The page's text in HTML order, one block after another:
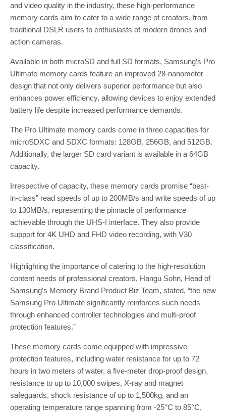
and video quality in the industry, these high-performance
memory cards aim to cater to a wide range of creators, from
traditional DSLR users to enthusiasts of modern drones and
action cameras.
Available in both microSD and full SD formats, Samsung’s Pro
Ultimate memory cards feature an improved 28-nanometer
design that not only delivers superior performance but also
enhances power efficiency, allowing devices to enjoy extended
battery life despite increased performance demands.
The Pro Ultimate memory cards come in three capacities for
microSDXC and SDXC formats: 128GB, 256GB, and 512GB.
Additionally, the larger SD card variant is available in a 64GB
capacity.
Irrespective of capacity, these memory cards promise “best-
in-class” read speeds of up to 200MB/s and write speeds of up
to 130MB/s, representing the pinnacle of performance
achievable through the UHS-I interface. They also provide
support for 4K UHD and FHD video recording, with V30
classification.
Highlighting the importance of catering to the high-resolution
content needs of professional creators, Hangu Sohn, Head of
Samsung’s Memory Brand Product Biz Team, stated, “the new
Samsung Pro Ultimate significantly reinforces such needs
through enhanced controller technologies and multi-proof
protection features.”
These memory cards come equipped with impressive
protection features, including water resistance for up to 72
hours in two meters of water, a five-meter drop-proof design,
resistance to up to 10,000 swipes, X-ray and magnet
safeguards, shock resistance of up to 1,500kg, and an
operating temperature range spanning from -25°C to 85°C,